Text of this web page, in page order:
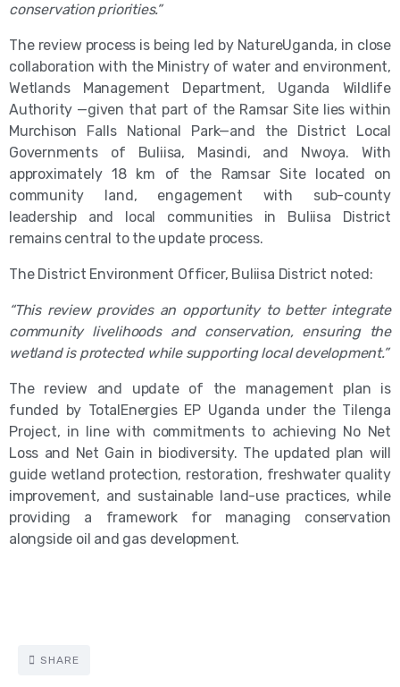
conservation priorities.”
The review process is being led by NatureUganda, in close
collaboration with the Ministry of water and environment,
Wetlands Management Department, Uganda Wildlife
Authority —given that part of the Ramsar Site lies within
Murchison Falls National Park—and the District Local
Governments of Buliisa, Masindi, and Nwoya. With
approximately 18 km of the Ramsar Site located on
community land, engagement with sub-county
leadership and local communities in Buliisa District
remains central to the update process.
The District Environment Officer, Buliisa District noted:
“This review provides an opportunity to better integrate
community livelihoods and conservation, ensuring the
wetland is protected while supporting local development.”
The review and update of the management plan is
funded by TotalEnergies EP Uganda under the Tilenga
Project, in line with commitments to achieving No Net
Loss and Net Gain in biodiversity. The updated plan will
guide wetland protection, restoration, freshwater quality
improvement, and sustainable land-use practices, while
providing a framework for managing conservation
alongside oil and gas development.
SHARE